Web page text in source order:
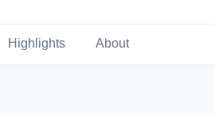
Highlights About